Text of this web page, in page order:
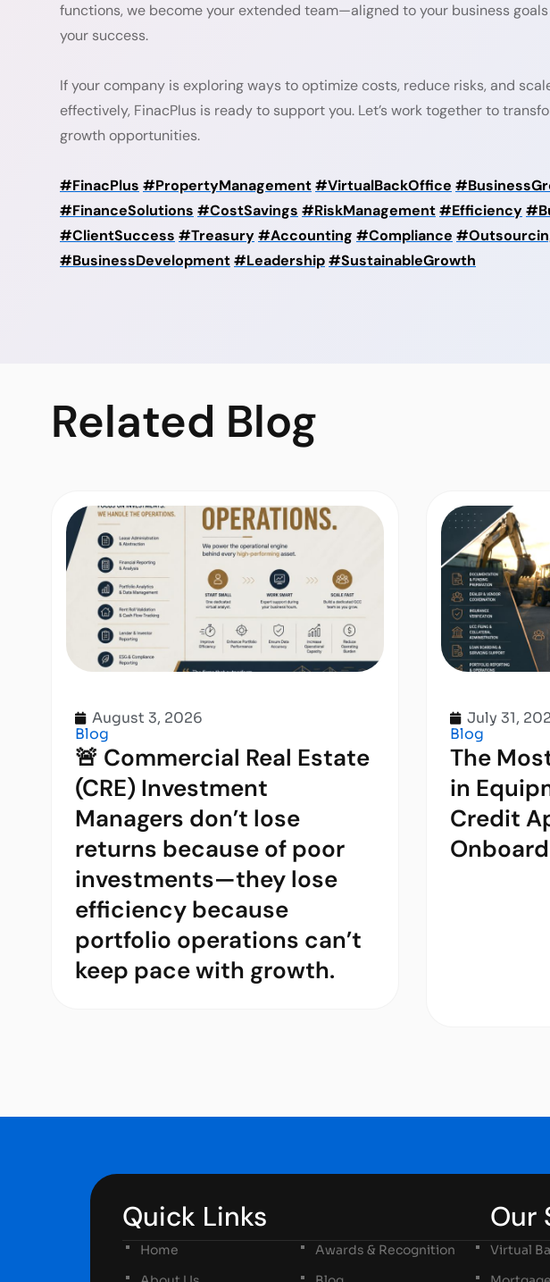
functions, we become your extended team—aligned to your business
your success.
If your company is exploring ways to optimize costs, reduce risks, and
effectively, FinacPlus is ready to support you. Let’s work together to
growth opportunities.
#FinacPlus #PropertyManagement#VirtualBackOffice
#FinanceSolutions #CostSavings #RiskManagement#Efficiency
#ClientSuccess #Treasury#Accounting #Compliance
#BusinessDevelopment#Leadership#SustainableGrowth
Related Blog
August 3, 2026
Blog
🚨 Commercial Real Estate
(CRE) Investment
Managers don’t lose
returns because of poor
investments—they lose
efficiency because
portfolio operations can’t
keep pace with growth.
July 31,
Blog
The
in
Credit
Quick Links
Home
Awards & Recognition
Our
Virtual